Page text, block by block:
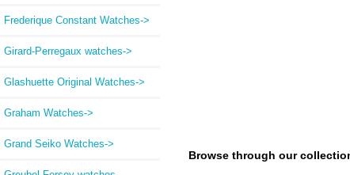
Frederique Constant Watches->
Girard-Perregaux watches->
Glashuette Original Watches->
Graham Watches->
Grand Seiko Watches->
Browse through our